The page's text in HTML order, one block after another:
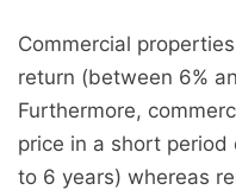
Commercial
return (between 6%
Furthermore,
price in a short
to 6 years) whereas